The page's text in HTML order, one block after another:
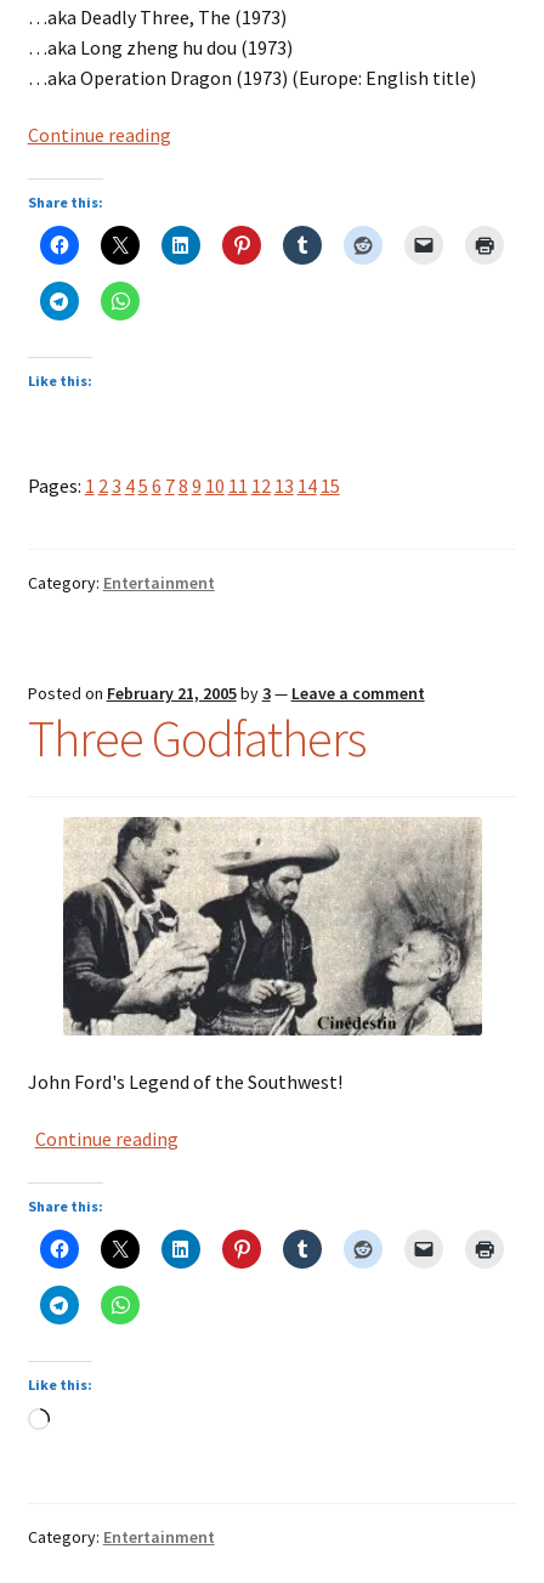
…aka Deadly Three, The (1973)
…aka Long zheng hu dou (1973)
…aka Operation Dragon (1973) (Europe: English title)
Continue readingEntertainment
in
Title
Share this:
Like this:
Pages: 1 2 3 45 6 78 9 10 11 12 13 14 15
Category: Entertainment
Posted on February 21, 2005by3— Leave a comment
Three Godfathers
John Ford's Legend of the Southwest!
Continue readingThree
Share this:
Like this:
Loading…
Category: Entertainment